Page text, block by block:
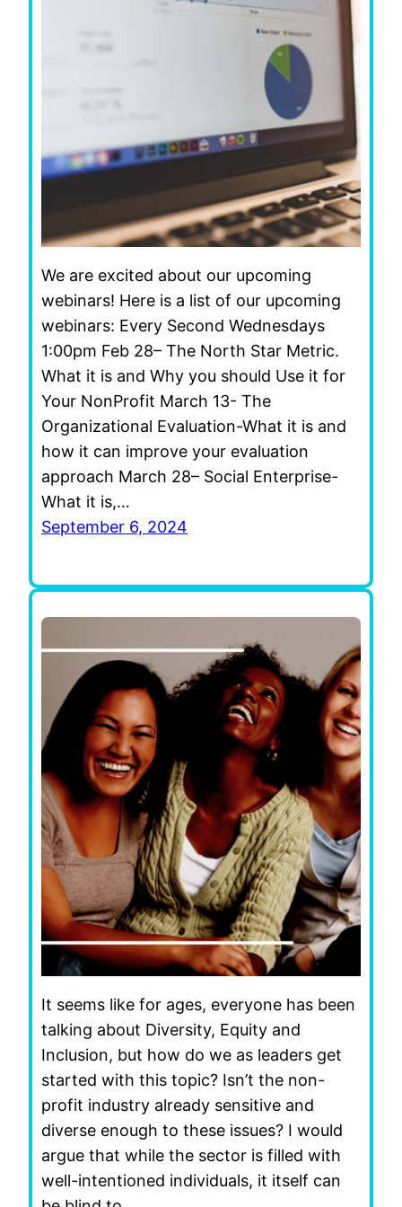
We are excited about our upcoming
webinars! Here is a list of our upcoming
webinars: Every Second Wednesdays
1:00pm Feb 28– The North Star Metric.
What it is and Why you should Use it for
Your NonProfit March 13- The
Organizational Evaluation-What it is and
how it can improve your evaluation
approach March 28– Social Enterprise-
What it is,…
September 6, 2024
It seems like for ages, everyone has been
talking about Diversity, Equity and
Inclusion, but how do we as leaders get
started with this topic? Isn’t the non-
profit industry already sensitive and
diverse enough to these issues? I would
argue that while the sector is filled with
well-intentioned individuals, it itself can